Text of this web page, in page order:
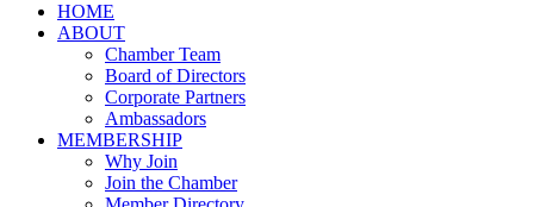
HOME
ABOUT
Chamber Team
Board of Directors
Corporate Partners
Ambassadors
MEMBERSHIP
Why Join
Join the Chamber